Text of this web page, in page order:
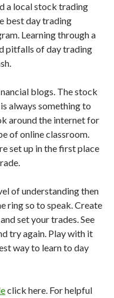
a local stock trading
best day trading
Learning through a
pitfalls of day trading
blogs. The stock
always something to
around the internet for
of online classroom.
set up in the first place
of understanding then
ring so to speak. Create
set your trades. See
try again. Play with it
way to learn to day
click here. For helpful